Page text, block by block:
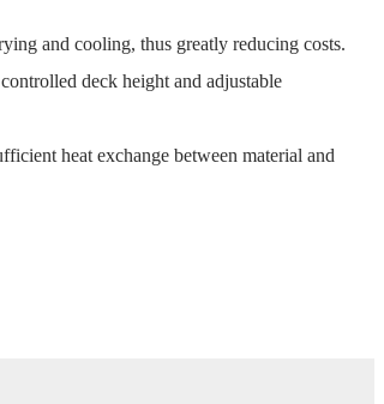
and cooling, thus greatly reducing costs.
deck height and adjustable
heat exchange between material and